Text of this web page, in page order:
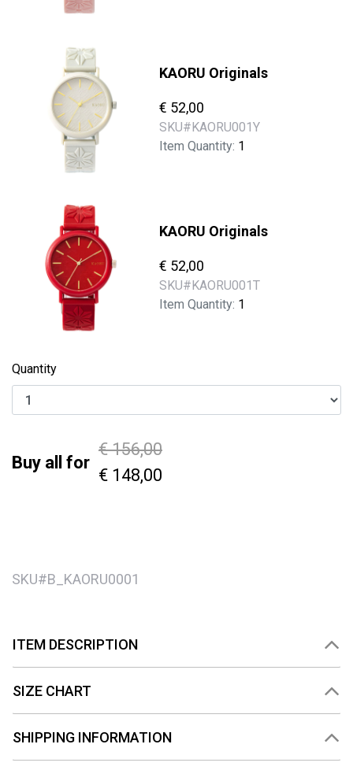
KAORU Originals
€ 52,00
SKU#KAORU001Y
Item Quantity: 1
KAORU Originals
€ 52,00
SKU# KAORU001T
Item Quantity: 1
Quantity
Buy all for
Price reduced from
€ 156,00to
€ 148,00
SKU#B_KAORU0001
ITEM DESCRIPTION
SIZE CHART
SHIPPING INFORMATION